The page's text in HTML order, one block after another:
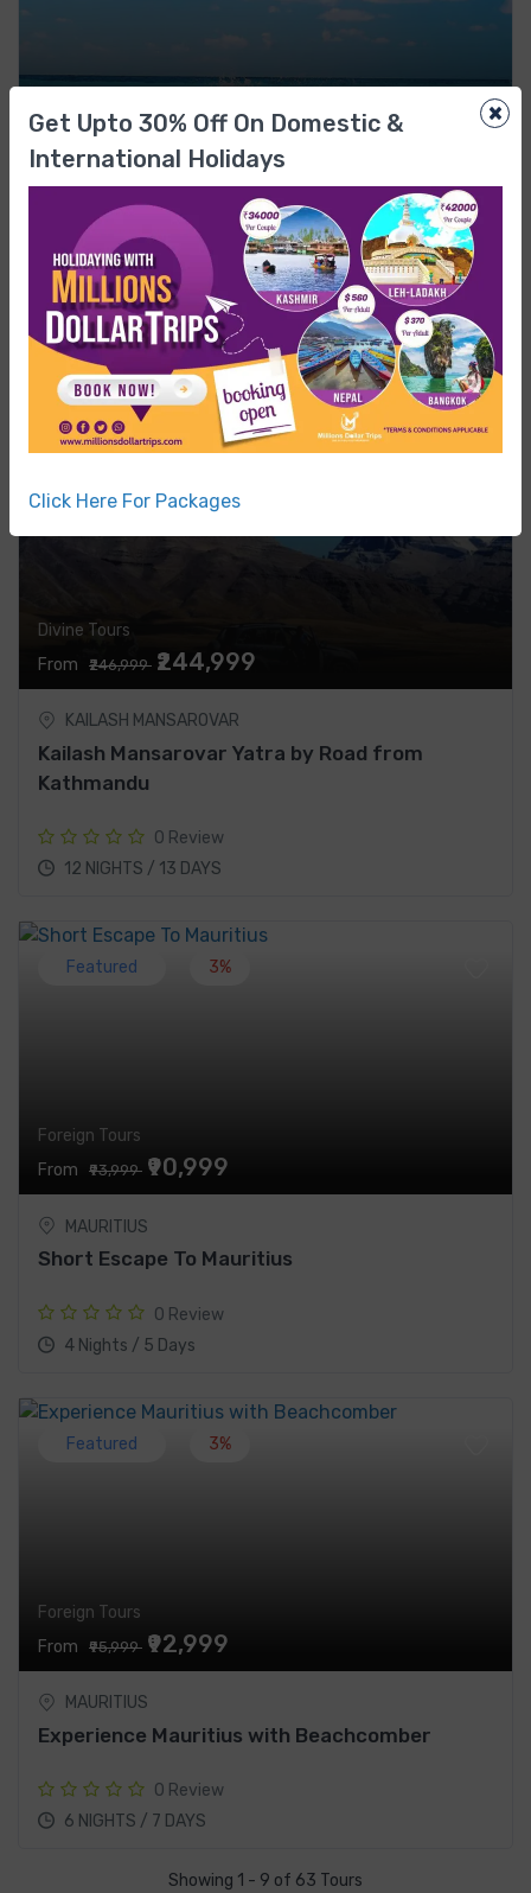
All India Tours
From ₹98,999 ₹93,999
ANDAMAN & NICOBAR
Andaman Adventure Tour Paradise Escape
0 Review
4 NIGHTS / 5 DAYS
Divine Tours
From
₹246,999 ₹244,999
KAILASH MANSAROVAR
Kailash Mansarovar Yatra by Road from
Kathmandu
0 Review
12 NIGHTS / 13 DAYS
Featured 3%
Foreign Tours
From
₹93,999 ₹90,999
MAURITIUS
Short Escape To Mauritius
0 Review
4 Nights / 5 Days
Featured 3%
Foreign Tours
From
₹95,999 ₹92,999
MAURITIUS
Experience Mauritius with Beachcomber
0 Review
6 NIGHTS / 7 DAYS
Showing 1 - 9 of 63 Tours
×
Get Upto 30% Off On Domestic &
International Holidays
Click Here For Packages